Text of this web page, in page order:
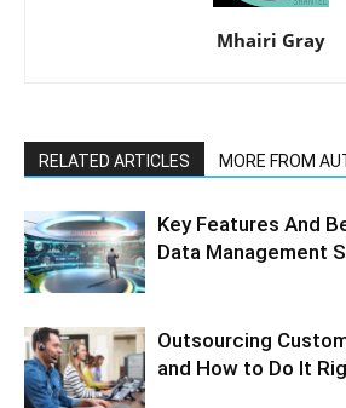
Mhairi Gray
RELATED ARTICLES MORE FROM
Key Features And
Data Management
Outsourcing
and How to Do It